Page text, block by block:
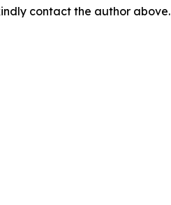
contact the author above.